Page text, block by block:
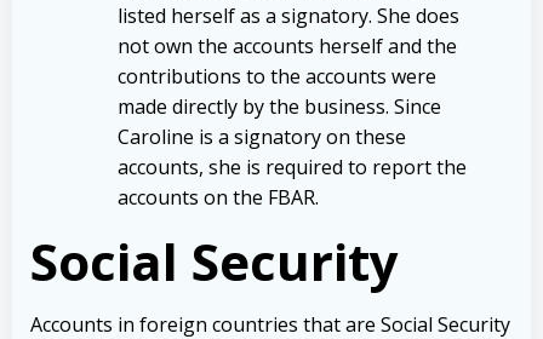
listed herself as a signatory. She does
not own the accounts herself and the
contributions to the accounts were
made directly by the business. Since
Caroline is a signatory on these
accounts, she is required to report the
accounts on the FBAR.
Social Security
Accounts in foreign countries that are Social Security